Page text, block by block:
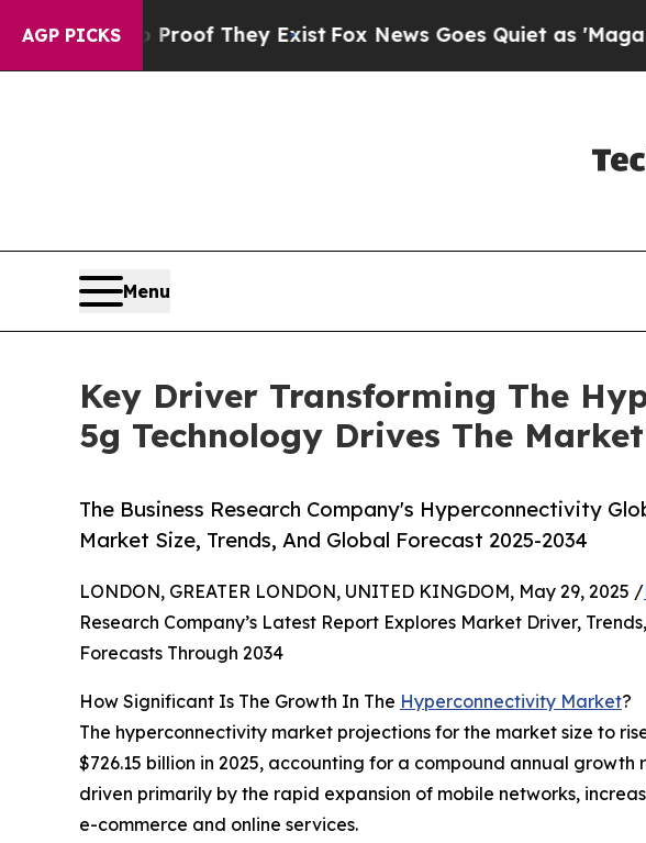
AGP PICKS
no Proof They ExistFox News Goes Quiet as 'Maga Media
Menu
Key Driver Transforming The
5g Technology Drives The Market
The Business Research Company's Hyperconnectivity
Market Size, Trends, And Global Forecast 2025-2034
LONDON, GREATER LONDON, UNITED KINGDOM, May 29, 2025 /
Research Company’s Latest Report Explores Market Driver,
Forecasts Through 2034
How Significant Is The Growth In The Hyperconnectivity Market?
The hyperconnectivity market projections for the market size to
$726.15 billion in 2025, accounting for a compound annual growth
driven primarily by the rapid expansion of mobile networks,
e-commerce and online services.